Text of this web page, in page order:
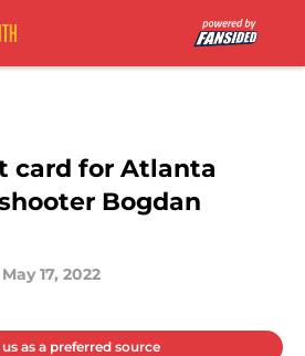
card for Atlanta
Bogdan
May 17, 2022
as a preferred source